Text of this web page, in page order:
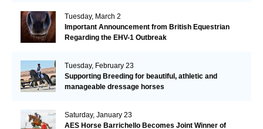
Tuesday, March 2
Important Announcement from British Equestrian
Regarding the EHV-1 Outbreak
Tuesday, February 23
Supporting Breeding for beautiful, athletic and
manageable dressage horses
Saturday, January 23
AES Horse Barrichello Becomes Joint Winner of